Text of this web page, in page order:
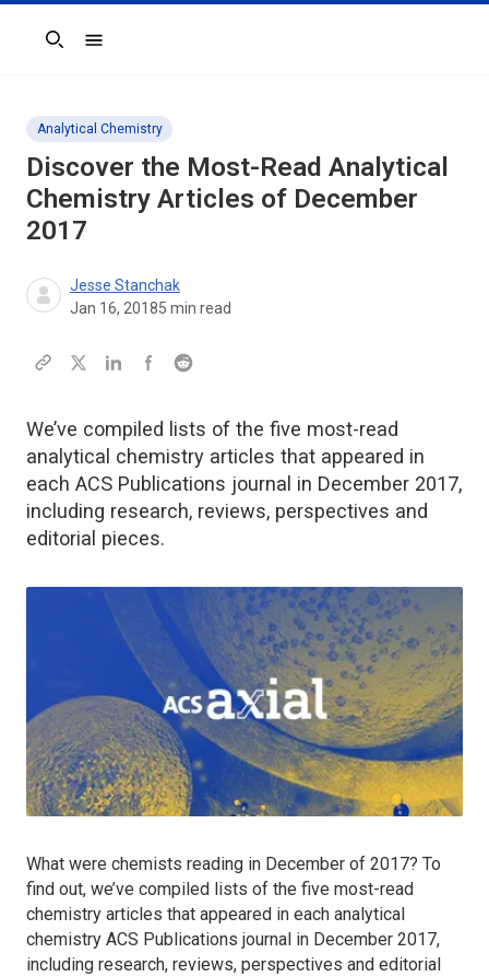
Search
Analytical Chemistry
Discover the Most-Read Analytical
Chemistry Articles of December
2017
Jesse Stanchak
Jan 16, 20185 min read
We’ve compiled lists of the five most-read
analytical chemistry articles that appeared in
each ACS Publications journal in December 2017,
including research, reviews, perspectives and
editorial pieces.
What were chemists reading in December of 2017? To
find out, we’ve compiled lists of the five most-read
chemistry articles that appeared in each analytical
chemistry ACS Publications journal in December 2017,
including research, reviews, perspectives and editorial